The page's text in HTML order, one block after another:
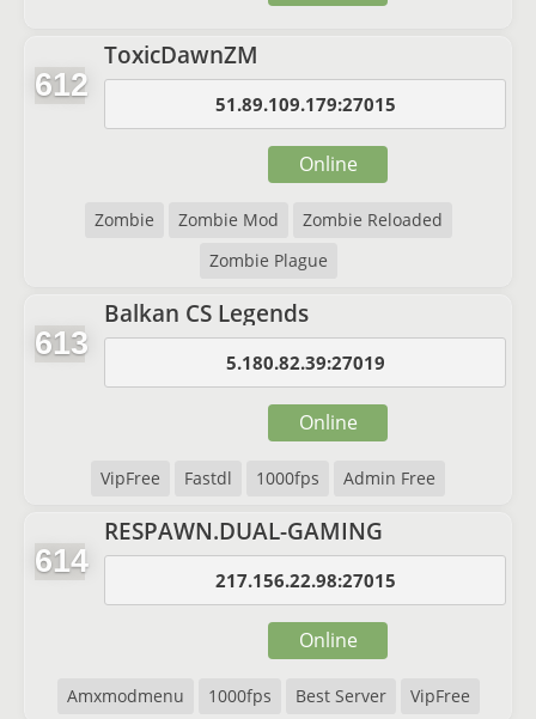
612
ToxicDawnZM
51.89.109.179:27015
Zombie Zombie Mod
Zombie Reloaded
Zombie Plague
Online
613
Balkan CS Legends
5.180.82.39:27019
VipFree Fastdl 1000fps Admin Free
Online
614
RESPAWN.DUAL-GAMING
217.156.22.98:27015
Amxmodmenu 1000fps Best Server VipFree
Online